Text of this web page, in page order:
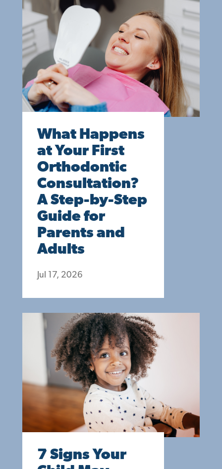
What Happens
at Your First
Orthodontic
Consultation?
A Step-by-Step
Guide for
Parents and
Adults
Jul 17, 2026
7 Signs Your